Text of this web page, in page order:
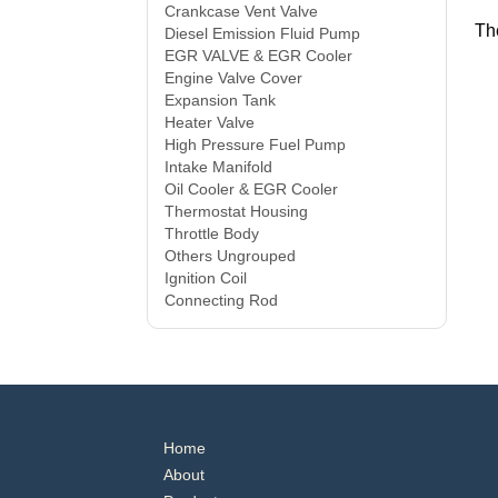
Crankcase Vent Valve
Diesel Emission Fluid Pump
EGR VALVE & EGR Cooler
Engine Valve Cover
Expansion Tank
Heater Valve
High Pressure Fuel Pump
Intake Manifold
Oil Cooler & EGR Cooler
Thermostat Housing
Throttle Body
Others Ungrouped
Ignition Coil
Connecting Rod
Home
About